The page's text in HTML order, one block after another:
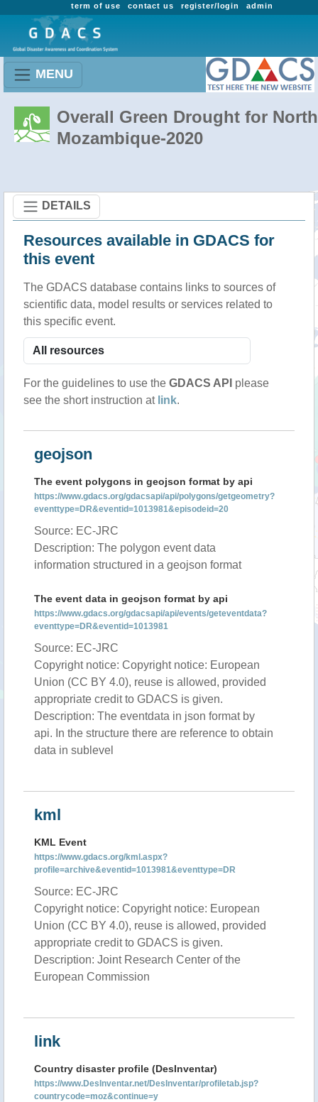
admin
register/login
contact us
term of use
MENU
Overall Green Drought for North
Mozambique-2020
DETAILS
Resources available in GDACS for
this event
The GDACS database contains links to sources of
scientific data, model results or services related to
this specific event.
For the guidelines to use the GDACS API please
see the short instruction at link.
geojson
The event polygons in geojson format by api
https://www.gdacs.org/gdacsapi/api/polygons/getgeometry?
eventtype=DR&eventid=1013981&episodeid=20
Source: EC-JRC
Description: The polygon event data
information structured in a geojson format
The event data in geojson format by api
https://www.gdacs.org/gdacsapi/api/events/geteventdata?
eventtype=DR&eventid=1013981
Source: EC-JRC
Copyright notice: Copyright notice: European
Union (CC BY 4.0), reuse is allowed, provided
appropriate credit to GDACS is given.
Description: The eventdata in json format by
api. In the structure there are reference to obtain
data in sublevel
kml
KML Event
https://www.gdacs.org/kml.aspx?
profile=archive&eventid=1013981&eventtype=DR
Source: EC-JRC
Copyright notice: Copyright notice: European
Union (CC BY 4.0), reuse is allowed, provided
appropriate credit to GDACS is given.
Description: Joint Research Center of the
European Commission
link
Country disaster profile (DesInventar)
https://www.DesInventar.net/DesInventar/profiletab.jsp?
countrycode=moz&continue=y